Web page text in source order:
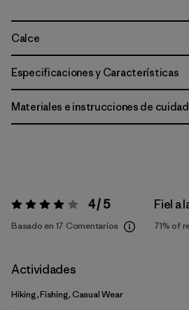
Calce
Especificaciones y Características
Materiales e instrucciones de
Valoración:4 / 5 4 / 5
Basado en 17 Comentarios
Fiel a
71% of
Actividades
Hiking, Fishing, Casual Wear